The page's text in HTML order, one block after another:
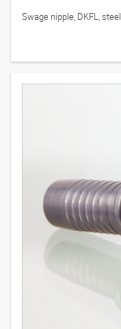
Swage nipple, DKFL, steel